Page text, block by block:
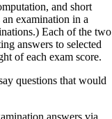
and short
examination in a
Each of the two
answers to selected
of each exam score.
questions that would
answers via